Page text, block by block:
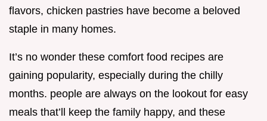
flavors, chicken pastries have become a beloved
staple in many homes.
It’s no wonder these comfort food recipes are
gaining popularity, especially during the chilly
months. people are always on the lookout for easy
meals that’ll keep the family happy, and these